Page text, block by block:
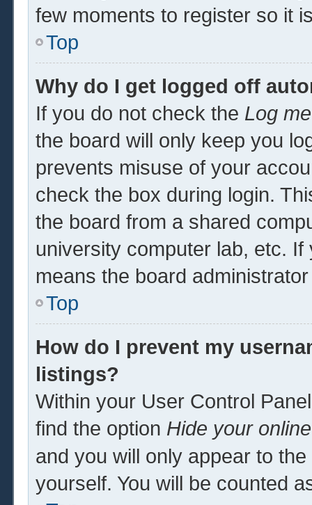
few moments to register so it
Top
Why do I get logged off
If you do not check the Log
the board will only keep you
prevents misuse of your
check the box during login.
the board from a shared
university computer lab, etc.
means the board
Top
How do I prevent my
listings?
Within your User Control
find the option Hide your
and you will only appear to
yourself. You will be counted